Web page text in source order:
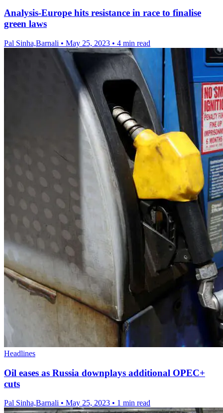
Analysis-Europe hits resistance in race to finalise
green laws
Pal Sinha,Barnali • May 25, 2023 • 4 min read
Headlines
Oil eases as Russia downplays additional OPEC+
cuts
Pal Sinha,Barnali • May 25, 2023 • 1 min read